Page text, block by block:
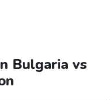
Bulgaria vs